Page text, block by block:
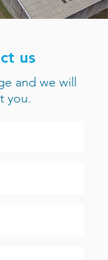
us
and we will
you.